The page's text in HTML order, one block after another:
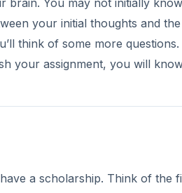
You may not initially
your initial thoughts and
think of some more
your assignment, you will
a scholarship. Think of the